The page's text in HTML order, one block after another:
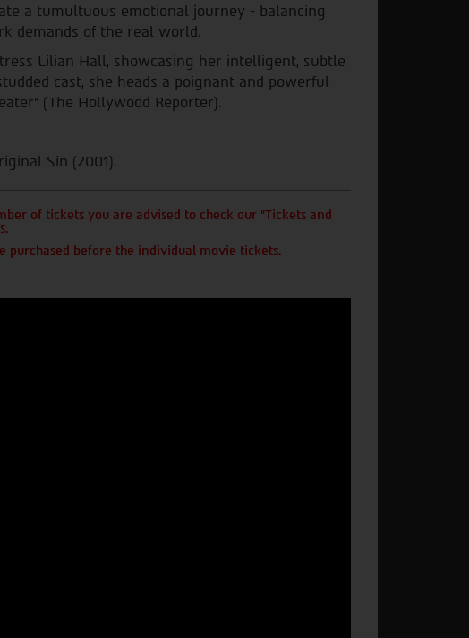
a tumultuous emotional journey - balancing
demands of the real world.
Lilian Hall, showcasing her intelligent, subtle
cast, she heads a poignant and powerful
(The Hollywood Reporter).
Sin (2001).
of tickets you are advised to check our "Tickets and
before the individual movie tickets.